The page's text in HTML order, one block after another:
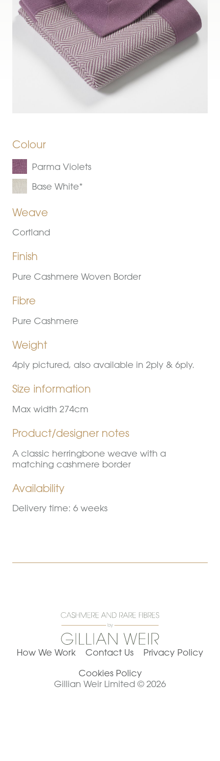
Colour
Parma Violets
Base White*
Weave
Cortland
Finish
Pure Cashmere Woven Border
Fibre
Pure Cashmere
Weight
4ply pictured, also available in 2ply & 6ply.
Size information
Max width 274cm
Product/designer notes
A classic herringbone weave with a
matching cashmere border
Availability
Delivery time: 6 weeks
How We Work Contact Us
Privacy Policy
Cookies Policy
Gillian Weir Limited © 2026